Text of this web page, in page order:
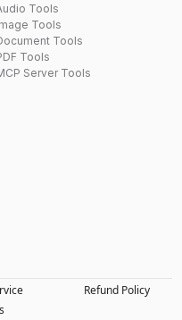
Tools
Tools
Tools
Tools
Server Tools
Refund Policy